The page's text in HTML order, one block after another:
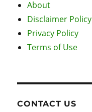
About
Disclaimer Policy
Privacy Policy
Terms of Use
CONTACT US